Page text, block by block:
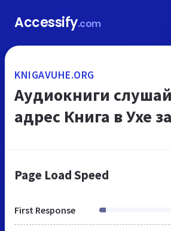
Accessify.com
KNIGAVUHE.ORG
Аудиокниги
адрес Книга в Ухе
Page Load Speed
First Response